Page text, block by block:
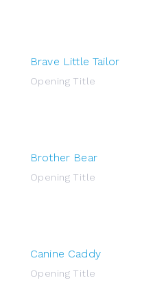
Brave Little Tailor
Opening Title
Brother Bear
Opening Title
Canine Caddy
Opening Title